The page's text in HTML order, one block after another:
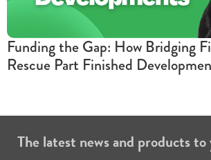
Funding the Gap: How Bridging
Rescue Part Finished
The latest news and products